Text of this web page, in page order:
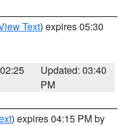
Text) expires 05:30
Updated: 03:40
PM
) expires 04:15 PM by